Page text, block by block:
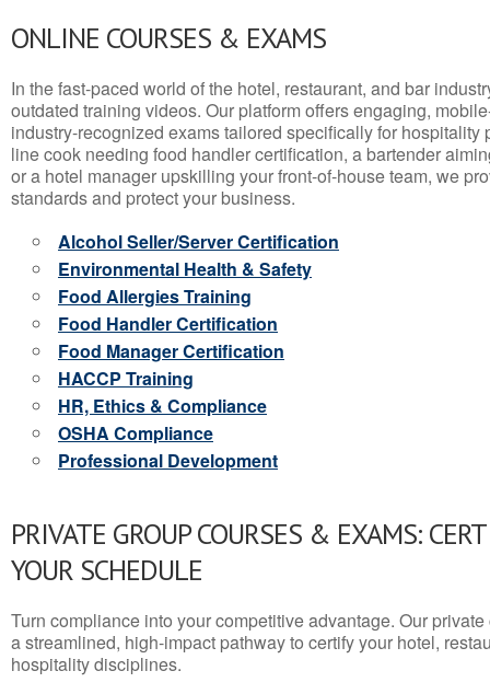
ONLINE COURSES & EXAMS
In the fast-paced world of the hotel, restaurant, and bar
outdated training videos. Our platform offers engaging,
industry-recognized exams tailored specifically for hospitality
line cook needing food handler certification, a bartender
or a hotel manager upskilling your front-of-house team, we
standards and protect your business.
Alcohol Seller/Server Certification
Environmental Health & Safety
Food Allergies Training
Food Handler Certification
Food Manager Certification
HACCP Training
HR, Ethics & Compliance
OSHA Compliance
Professional Development
PRIVATE GROUP COURSES & EXAMS:
YOUR SCHEDULE
Turn compliance into your competitive advantage. Our
a streamlined, high-impact pathway to certify your hotel,
hospitality disciplines.